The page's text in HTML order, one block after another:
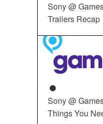
Sony @
Trailers Recap
Sony @
Things You